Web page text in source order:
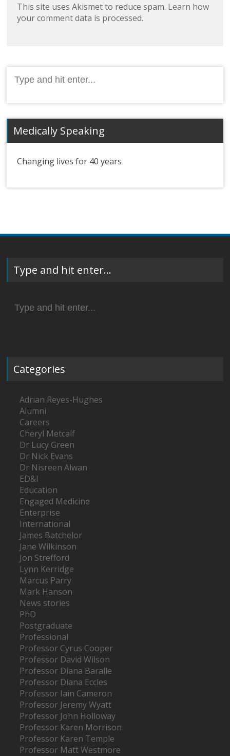
This site uses Akismet to reduce spam. Learn how
your comment data is processed.
for:
Medically Speaking
Changing lives for 40 years
Type and hit enter…
for:
Categories
Adrian Reyes-Hughes
Alumni
Careers
Cheryl Metcalf
Dr Lucy Green
Dr Nick Evans
Dr Nisreen Alwan
ED&I
Education
Engaged Medicine
Enterprise
International
James Batchelor
Jane Wilkinson
Jon Strefford
Lynn Kerridge
Marcus Parry
Mark Hanson
News stories
PhD
Postgraduate
Professional
Professor Cyrus Cooper
Professor David Wilson
Professor Diana Baralle
Professor Diana Eccles
Professor Iain Cameron
Professor Jeremy Wyatt
Professor John Holloway
Professor Karen Morrison
Professor Karen Temple
Professor Matt Westmore